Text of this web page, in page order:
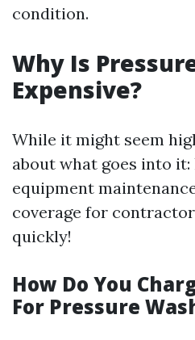
condition.
Why Is
Expensive?
While it might seem
about what goes into it:
equipment
coverage for
quickly!
How Do You
For Pressure